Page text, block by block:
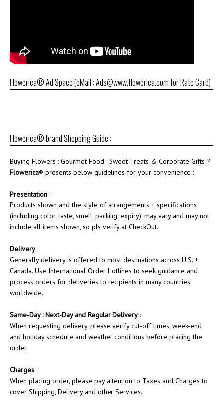
Flowerica® Ad Space (eMail : Ads@www.flowerica.com for Rate Card)
Flowerica® brand Shopping Guide :
Buying Flowers : Gourmet Food : Sweet Treats & Corporate Gifts ?
Flowerica® presents below guidelines for your convenience :
Presentation :
Products shown and the style of arrangements + specifications
(including color, taste, smell, packing, expiry), may vary and may not
include all items shown, so pls verify at CheckOut.
Delivery :
Generally delivery is offered to most destinations across U.S. +
Canada. Use International Order Hotlines to seek guidance and
process orders for deliveries to recipients in many countries
worldwide.
Same-Day : Next-Day and Regular Delivery :
When requesting delivery, please verify cut-off times, week-end
and holiday schedule and weather conditions before placing the
order.
Charges :
When placing order, please pay attention to Taxes and Charges to
cover Shipping, Delivery and other Services.